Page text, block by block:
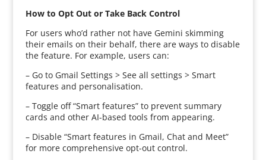
How to Opt Out or Take Back Control
For users who’d rather not have Gemini skimming
their emails on their behalf, there are ways to disable
the feature. For example, users can:
– Go to Gmail Settings > See all settings > Smart
features and personalisation.
– Toggle off “Smart features” to prevent summary
cards and other AI-based tools from appearing.
– Disable “Smart features in Gmail, Chat and Meet”
for more comprehensive opt-out control.